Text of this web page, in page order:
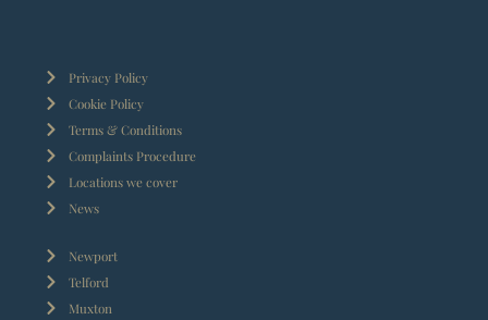
Privacy Policy
Cookie Policy
Terms & Conditions
Complaints Procedure
Locations we cover
News
Newport
Telford
Muxton